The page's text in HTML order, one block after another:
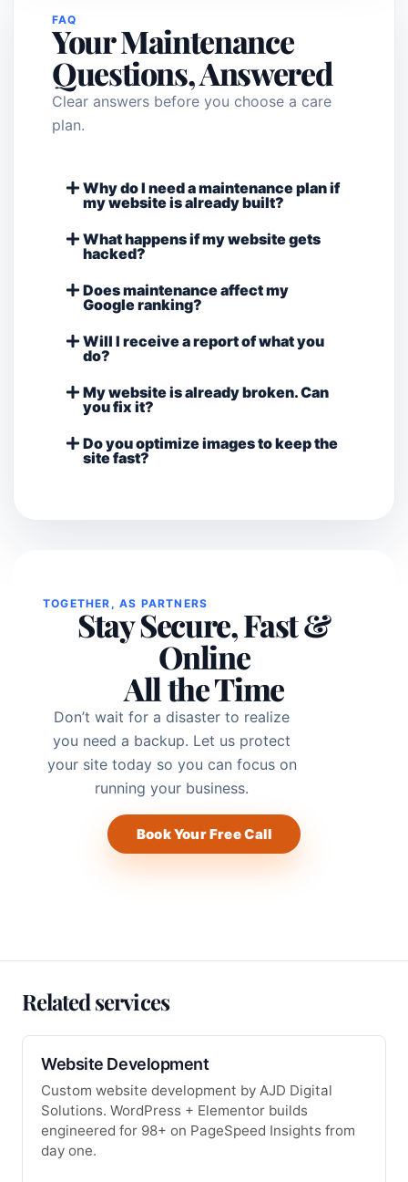
FAQ
Your Maintenance
Questions, Answered
Clear answers before you choose a care
plan.
Why do I need a maintenance plan if
my website is already built?
What happens if my website gets
hacked?
Does maintenance affect my
Google ranking?
Will I receive a report of what you
do?
My website is already broken. Can
you fix it?
Do you optimize images to keep the
site fast?
TOGETHER, AS PARTNERS
Stay Secure, Fast &
Online
All the Time
Don’t wait for a disaster to realize
you need a backup. Let us protect
your site today so you can focus on
running your business.
Book Your Free Call
Related services
Website Development
Custom website development by AJD Digital
Solutions. WordPress + Elementor builds
engineered for 98+ on PageSpeed Insights from
day one.